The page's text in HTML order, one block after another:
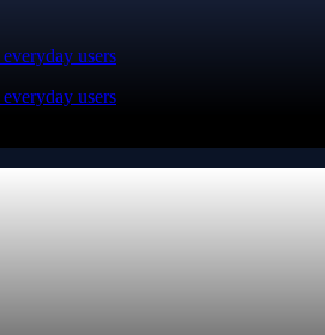
Card
with thematic coins
with thematic coins